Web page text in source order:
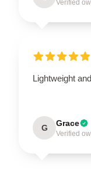
Verified
Lightweight
G Grace
Verified